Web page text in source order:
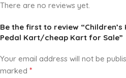
There are no reviews yet.
Be the first to review
Pedal Kart/cheap Kart for Sale”
Your email address will not be
marked *